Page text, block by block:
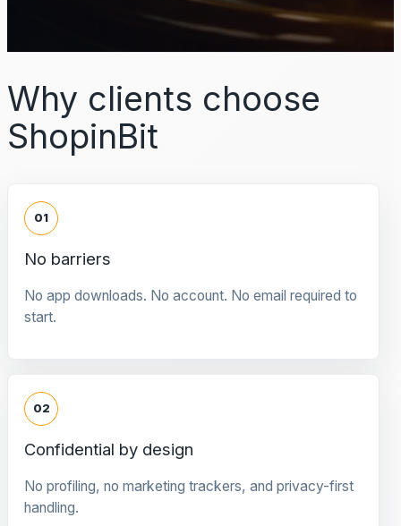
Why clients choose
ShopinBit
01
No barriers
No app downloads. No account. No email required to
start.
02
Confidential by design
No profiling, no marketing trackers, and privacy-first
handling.